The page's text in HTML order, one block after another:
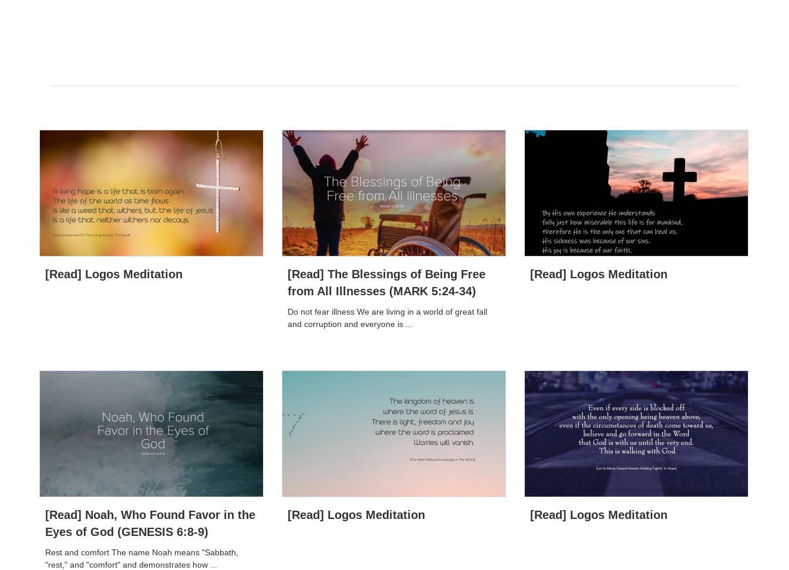
[Read] Logos Meditation
[Read] The Blessings of Being Free
from All Illnesses (MARK 5:24-34)
Do not fear illness We are living in a world of great fall
and corruption and everyone is ...
[Read] Logos Meditation
[Read] Noah, Who Found Favor in the
Eyes of God (GENESIS 6:8-9)
Rest and comfort The name Noah means "Sabbath,
"rest," and "comfort" and demonstrates how ...
[Read] Logos Meditation [Read] Logos Meditation